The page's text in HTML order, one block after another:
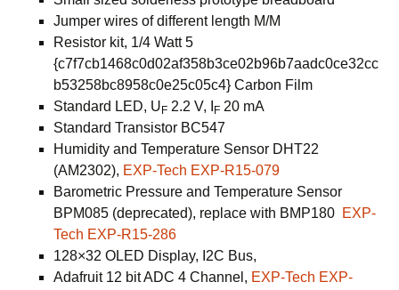
Jumper wires of different length M/M
Resistor kit, 1/4 Watt 5
{c7f7cb1468c0d02af358b3ce02b96b7aadc0ce32cc
b53258bc8958c0e25c05c4} Carbon Film
Standard LED, U F 2.2 V, I F 20 mA
Standard Transistor BC547
Humidity and Temperature Sensor DHT22
(AM2302), EXP-Tech EXP-R15-079
Barometric Pressure and Temperature Sensor
BPM085 (deprecated), replace with BMP180 EXP-
Tech EXP-R15-286
128×32 OLED Display, I2C Bus,
Adafruit 12 bit ADC 4 Channel, EXP-Tech EXP-